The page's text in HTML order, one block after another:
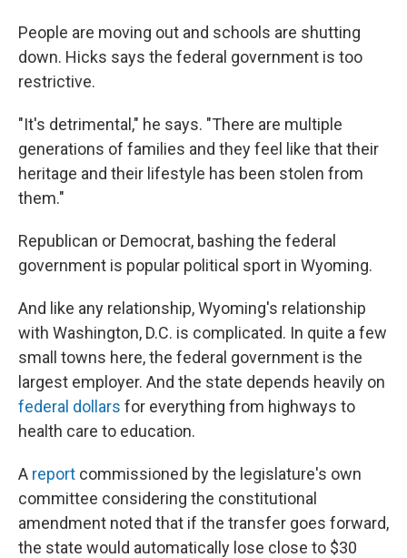
People are moving out and schools are shutting
down. Hicks says the federal government is too
restrictive.
"It's detrimental," he says. "There are multiple
generations of families and they feel like that their
heritage and their lifestyle has been stolen from
them."
Republican or Democrat, bashing the federal
government is popular political sport in Wyoming.
And like any relationship, Wyoming's relationship
with Washington, D.C. is complicated. In quite a few
small towns here, the federal government is the
largest employer. And the state depends heavily on
federal dollars for everything from highways to
health care to education.
A report commissioned by the legislature's own
committee considering the constitutional
amendment noted that if the transfer goes forward,
the state would automatically lose close to $30